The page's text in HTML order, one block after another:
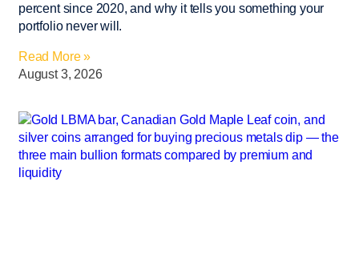
percent since 2020, and why it tells you something your
portfolio never will.
Read More »
August 3, 2026